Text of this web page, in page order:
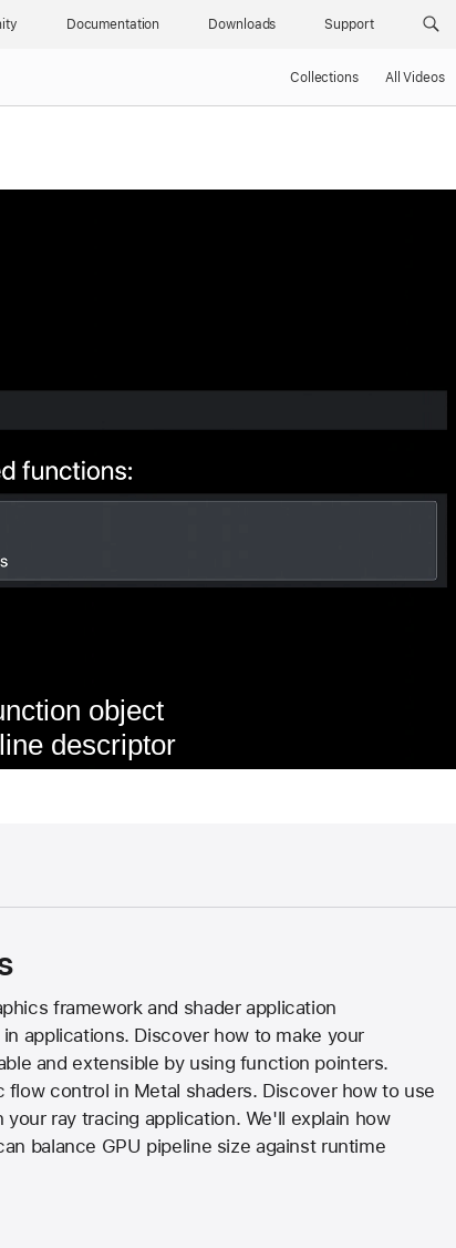
Documentation Downloads Support
Collections All Videos
framework and shader application
applications. Discover how to make your
and extensible by using function pointers.
control in Metal shaders. Discover how to use
ray tracing application. We'll explain how
balance GPU pipeline size against runtime